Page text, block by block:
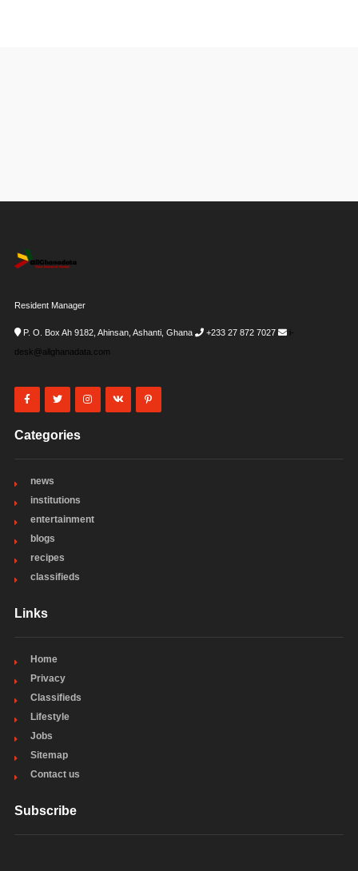
Resident Manager
P. O. Box Ah 9182, Ahinsan, Ashanti, Ghana +233 27 872 7027
i-
desk@allghanadata.com
Categories
news
institutions
entertainment
blogs
recipes
classifieds
Links
Home
Privacy
Classifieds
Lifestyle
Jobs
Sitemap
Contact us
Subscribe